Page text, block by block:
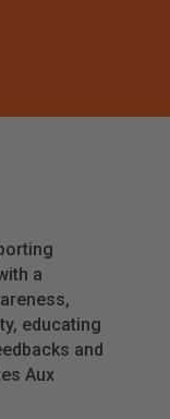
a
educating
and
Aux